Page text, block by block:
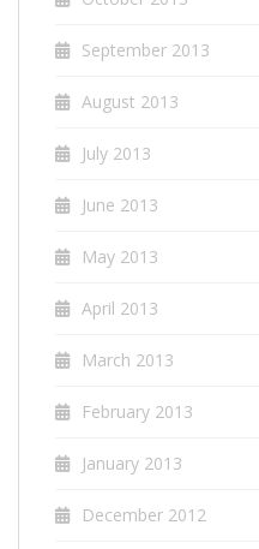
September 2013
August 2013
July 2013
June 2013
May 2013
April 2013
March 2013
February 2013
January 2013
December 2012